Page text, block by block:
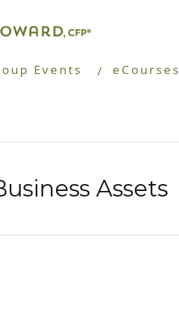
Events eCourses
Assets